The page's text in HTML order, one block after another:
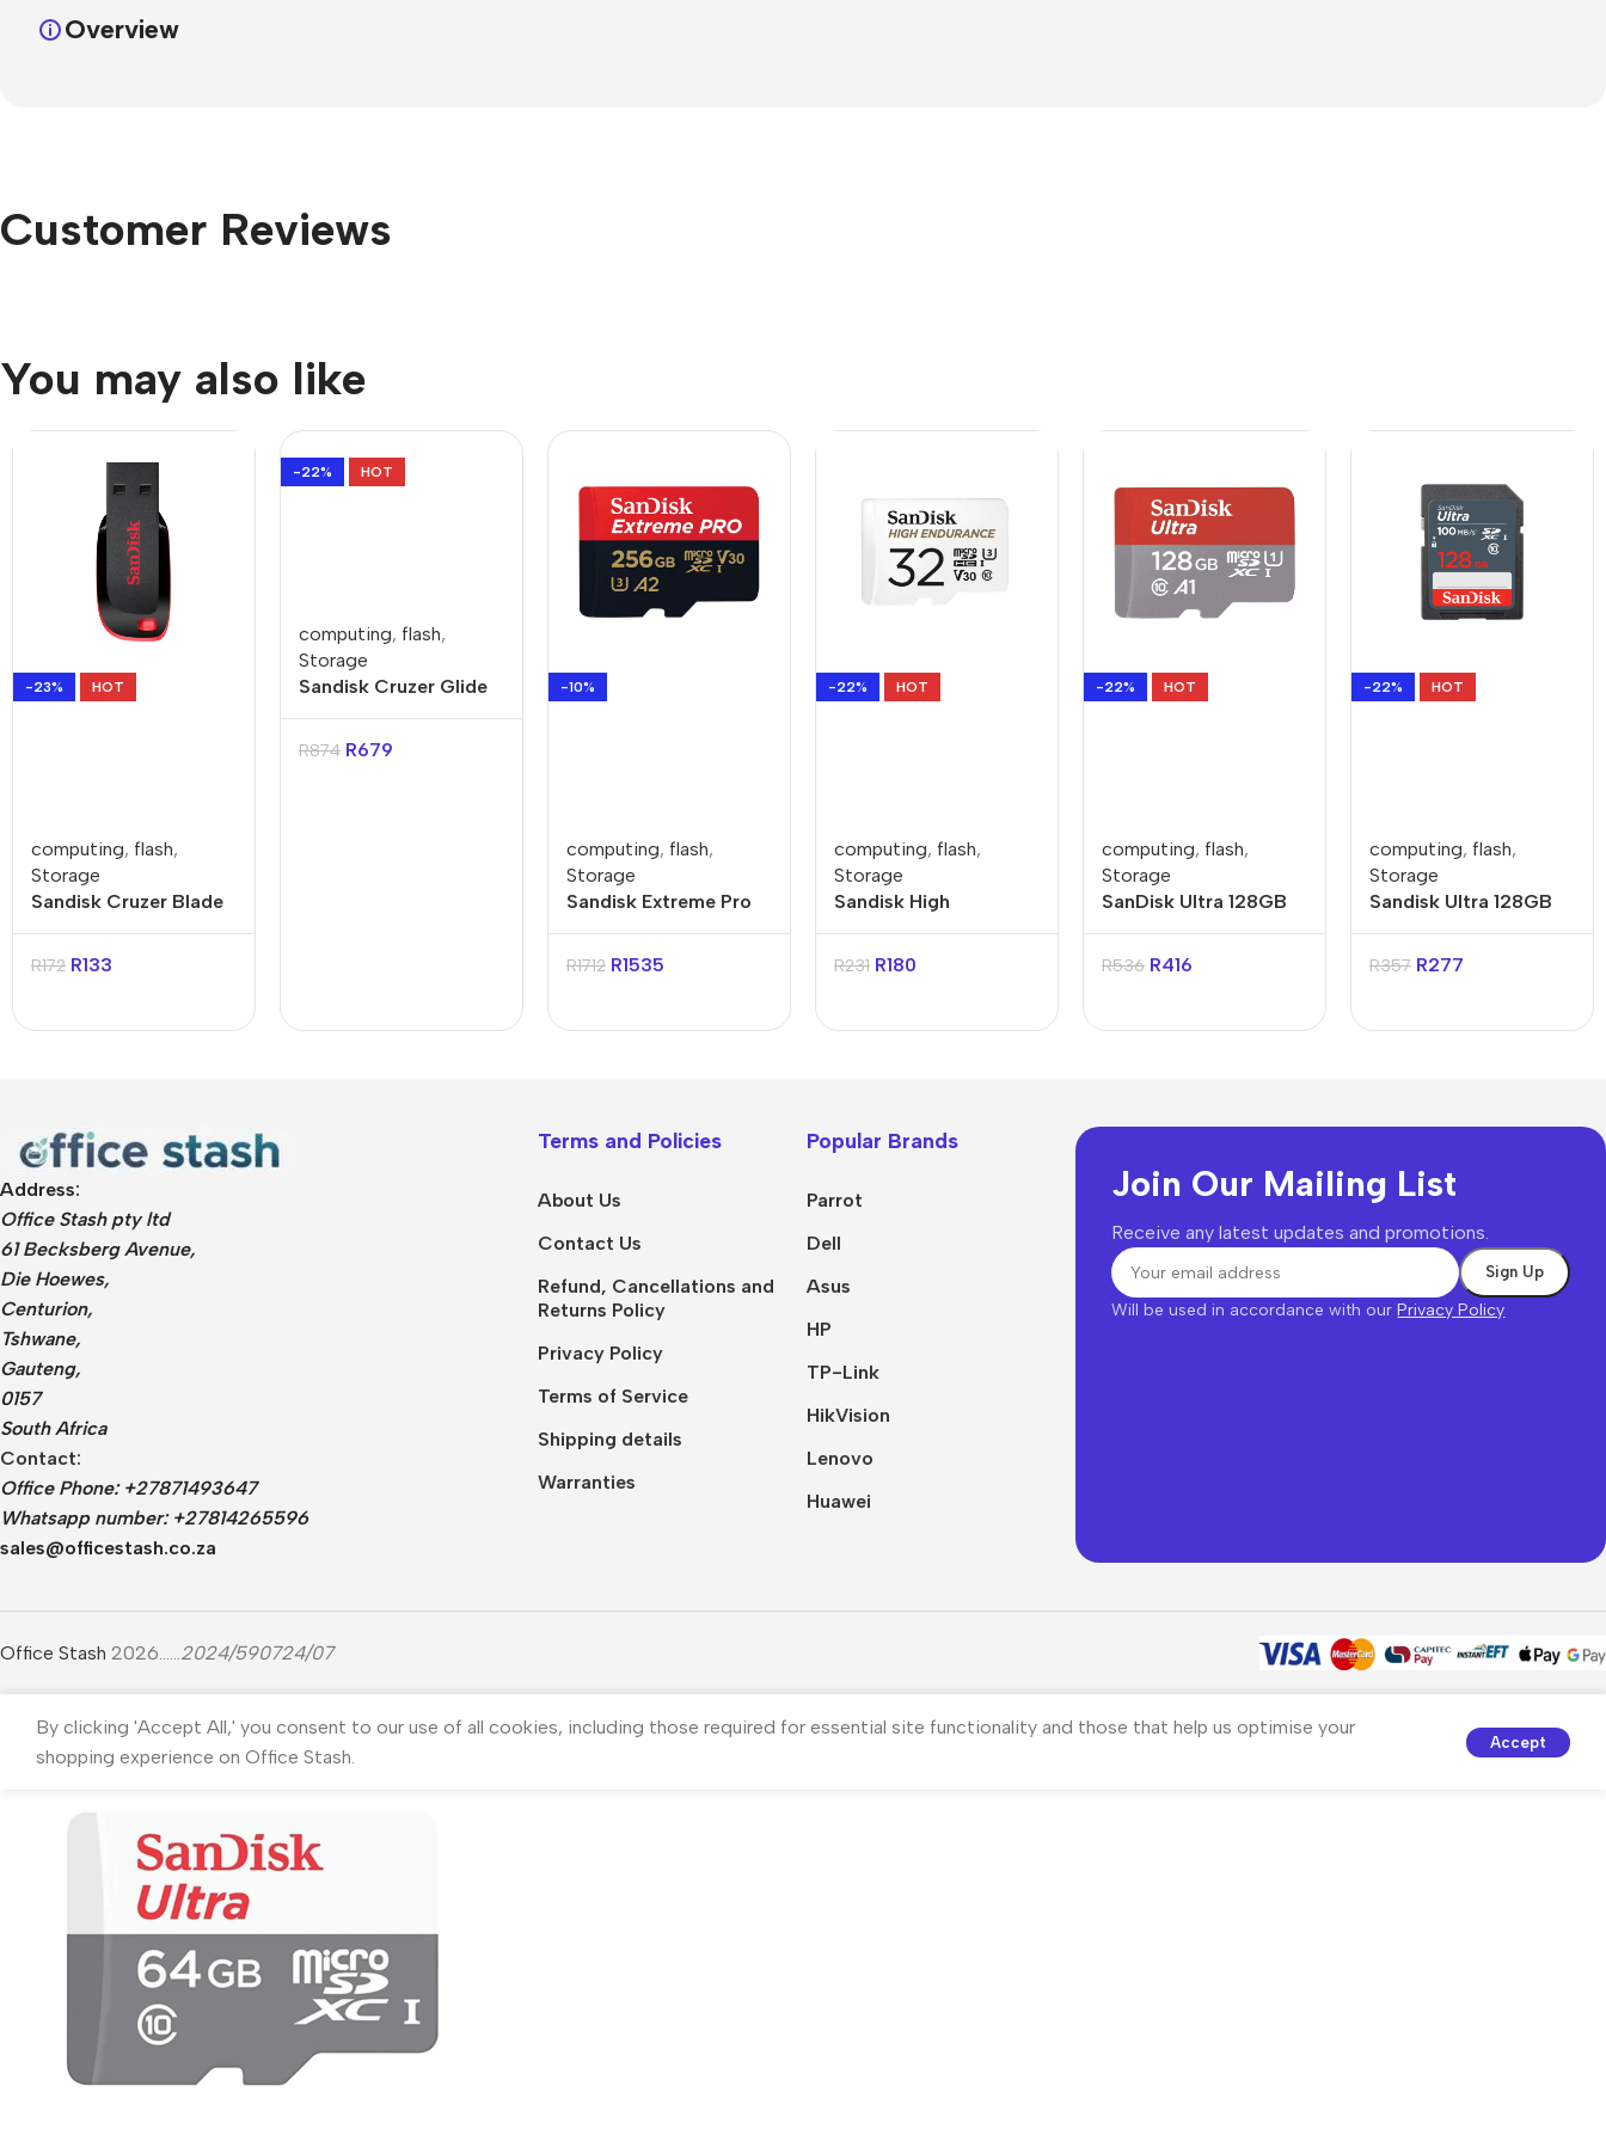
Overview
Customer Reviews
You may also like
-23% HOT
computing, flash,
Storage
Sandisk Cruzer Blade
16GB USB-A Flash
Drive
R172 R133
-22% HOT
computing, flash,
Storage
Sandisk Cruzer Glide
256GB USB-A Flash
Drive
R874 R679
-10%
computing, flash,
Storage
Sandisk Extreme Pro
256GB 4K Video
MicroSDXC Card with
R1712 R1535
-22% HOT
computing, flash,
Storage
Sandisk High
Endurance 32GB
Class 3 MicroSDXC
R231 R180
-22% HOT
computing, flash,
Storage
SanDisk Ultra 128GB
Class 10 MicroSDXC
Memory Card
R536 R416
-22% HOT
computing, flash,
Storage
Sandisk Ultra 128GB
Class 10 SDXC Card
R357 R277
Address:
Office Stash pty ltd
61 Becksberg Avenue,
Die Hoewes,
Centurion,
Tshwane,
Gauteng,
0157
South Africa
Contact:
Office Phone: +27871493647
Whatsapp number: +27814265596
sales@officestash.co.za
Terms and Policies
About Us
Contact Us
Refund, Cancellations and
Returns Policy
Privacy Policy
Terms of Service
Shipping details
Warranties
Popular Brands
Parrot
Dell
Asus
HP
TP-Link
HikVision
Lenovo
Huawei
Join Our Mailing List
Receive any latest updates and promotions.
Will be used in accordance with ourPrivacy Policy
Office Stash 2026......2024/590724/07
By clicking 'Accept All,' you consent to our use of all cookies, including those required for essential site functionality and those that help us optimise your
shopping experience on Office Stash.
Accept